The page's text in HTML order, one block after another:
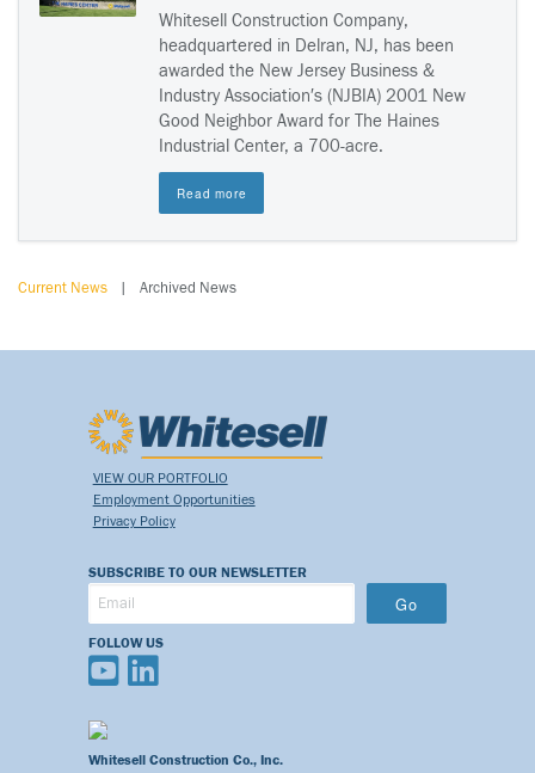
Whitesell Construction Company,
headquartered in Delran, NJ, has been
awarded the New Jersey Business &
Industry Association′s (NJBIA) 2001 New
Good Neighbor Award for The Haines
Industrial Center, a 700-acre.
Read more
Current News | Archived News
VIEW OUR PORTFOLIO
Employment Opportunities
Privacy Policy
SUBSCRIBE TO OUR NEWSLETTER
Go
FOLLOW US
Whitesell Construction Co., Inc.